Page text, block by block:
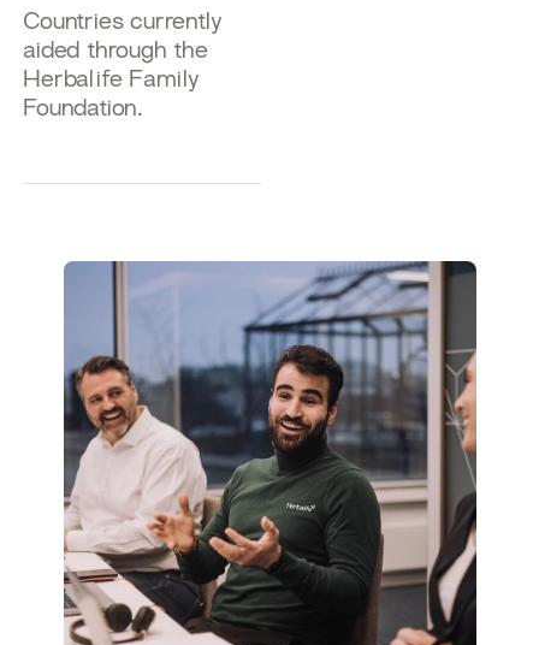
Countries currently
aided through the
Herbalife Family
Foundation.